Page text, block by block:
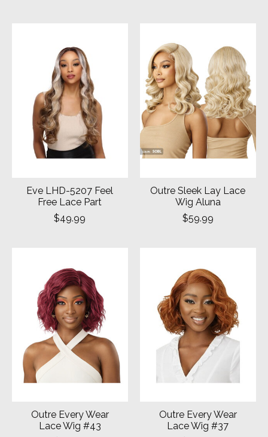
Eve LHD-5207 Feel
Free Lace Part
$49.99
Outre Sleek Lay Lace
Wig Aluna
$59.99
Outre Every Wear
Lace Wig #43
Outre Every Wear
Lace Wig #37